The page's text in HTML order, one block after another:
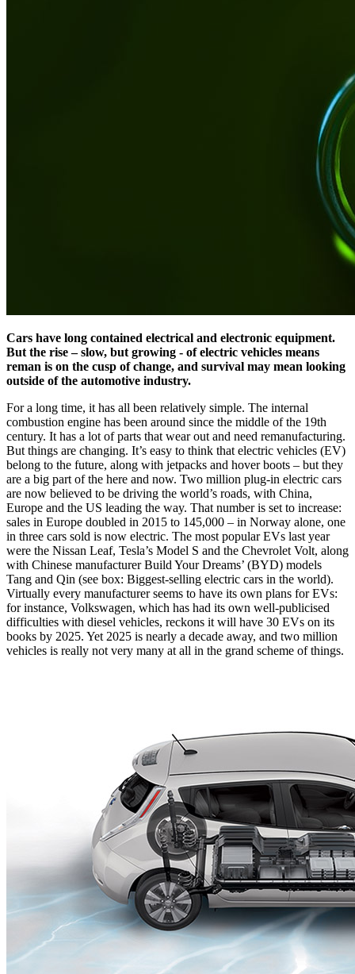
Cars have long contained electrical and electronic equipment.
But the rise – slow, but growing - of electric vehicles means
reman is on the cusp of change, and survival may mean looking
outside of the automotive industry.
For a long time, it has all been relatively simple. The internal
combustion engine has been around since the middle of the 19th
century. It has a lot of parts that wear out and need remanufacturing.
But things are changing. It’s easy to think that electric vehicles (EV)
belong to the future, along with jetpacks and hover boots – but they
are a big part of the here and now. Two million plug-in electric cars
are now believed to be driving the world’s roads, with China,
Europe and the US leading the way. That number is set to increase:
sales in Europe doubled in 2015 to 145,000 – in Norway alone, one
in three cars sold is now electric. The most popular EVs last year
were the Nissan Leaf, Tesla’s Model S and the Chevrolet Volt, along
with Chinese manufacturer Build Your Dreams’ (BYD) models
Tang and Qin (see box: Biggest-selling electric cars in the world).
Virtually every manufacturer seems to have its own plans for EVs:
for instance, Volkswagen, which has had its own well-publicised
difficulties with diesel vehicles, reckons it will have 30 EVs on its
books by 2025. Yet 2025 is nearly a decade away, and two million
vehicles is really not very many at all in the grand scheme of things.